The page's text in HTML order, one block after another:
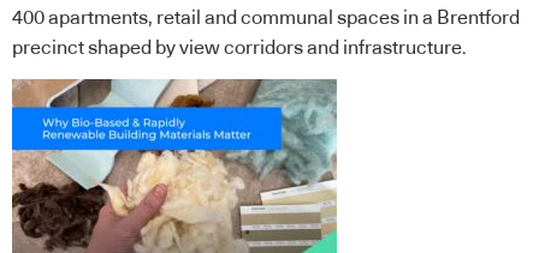
400 apartments, retail and communal spaces in a Brentford
precinct shaped by view corridors and infrastructure.